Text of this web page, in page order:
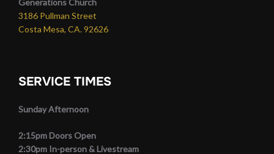
Generations Church
3186 Pullman Street
Costa Mesa, CA. 92626
SERVICE TIMES
Sunday Afternoon
2:15pm Doors Open
2:30pm In-person & Livestream